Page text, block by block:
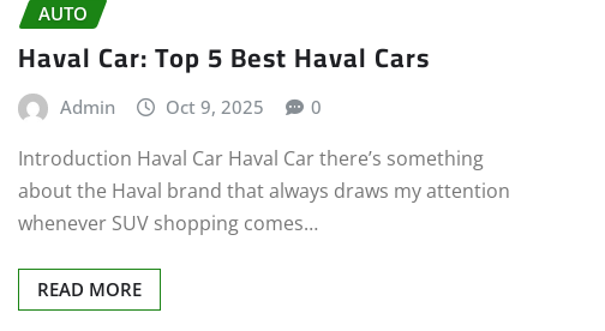
AUTO
Haval Car: Top 5 Best Haval Cars
Admin Oct 9, 2025 0
Introduction Haval Car Haval Car there’s something
about the Haval brand that always draws my attention
whenever SUV shopping comes…
READ MORE